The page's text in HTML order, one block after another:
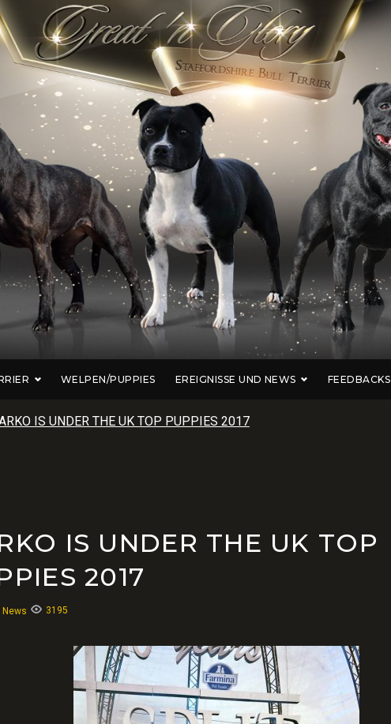
WELPEN/PUPPIES EREIGNISSE UND NEWS FEEDBACKS
IS UNDER THE UK TOP PUPPIES 2017
IS UNDER THE UK TOP
2017
News 3195